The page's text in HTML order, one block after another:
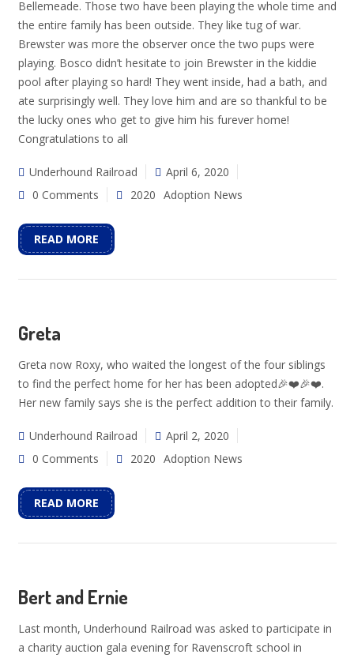
Bellemeade. Those two have been playing the whole time and
the entire family has been outside. They like tug of war.
Brewster was more the observer once the two pups were
playing. Bosco didn’t hesitate to join Brewster in the kiddie
pool after playing so hard! They went inside, had a bath, and
ate surprisingly well. They love him and are so thankful to be
the lucky ones who get to give him his furever home!
Congratulations to all
Underhound Railroad
April 6, 2020
0 Comments
2020 Adoption News
READ MORE
Greta
Greta now Roxy, who waited the longest of the four siblings
to find the perfect home for her has been adopted🎉❤️🎉❤️.
Her new family says she is the perfect addition to their family.
Underhound Railroad
April 2, 2020
0 Comments
2020 Adoption News
READ MORE
Bert and Ernie
Last month, Underhound Railroad was asked to participate in
a charity auction gala evening for Ravenscroft school in